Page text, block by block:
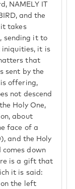
NAMELY IT
and the
takes
sending it to
it is
that
sent by the
offering,
not descend
Holy One,
about
face of a
and the Holy
comes down
is a gift that
it is said:
the left